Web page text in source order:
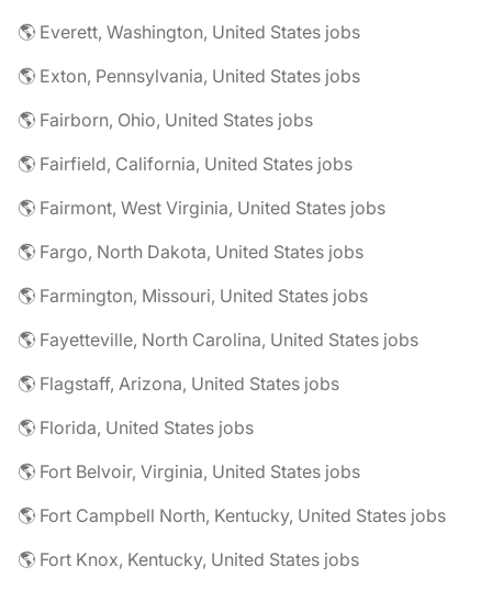
🌎 Everett, Washington, United States jobs
🌎 Exton, Pennsylvania, United States jobs
🌎 Fairborn, Ohio, United States jobs
🌎 Fairfield, California, United States jobs
🌎 Fairmont, West Virginia, United States jobs
🌎 Fargo, North Dakota, United States jobs
🌎 Farmington, Missouri, United States jobs
🌎 Fayetteville, North Carolina, United States jobs
🌎 Flagstaff, Arizona, United States jobs
🌎 Florida, United States jobs
🌎 Fort Belvoir, Virginia, United States jobs
🌎 Fort Campbell North, Kentucky, United States jobs
🌎 Fort Knox, Kentucky, United States jobs